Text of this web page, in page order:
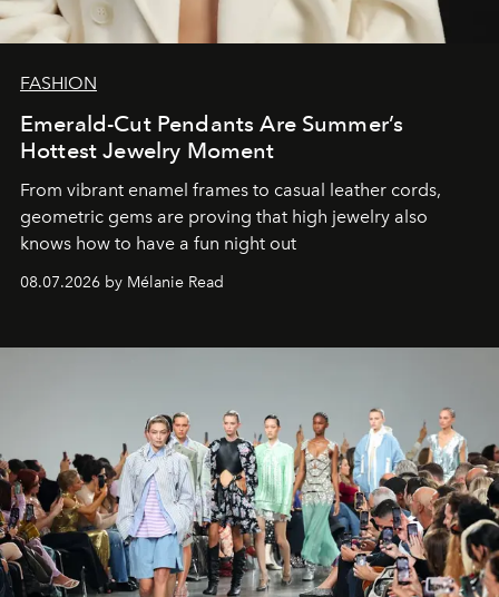
FASHION
Emerald-Cut Pendants Are Summer’s
Hottest Jewelry Moment
From vibrant enamel frames to casual leather cords,
geometric gems are proving that high jewelry also
knows how to have a fun night out
08.07.2026 by Mélanie Read